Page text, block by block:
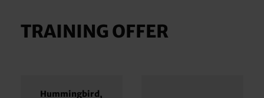
TRAINING OFFER
Hummingbird,